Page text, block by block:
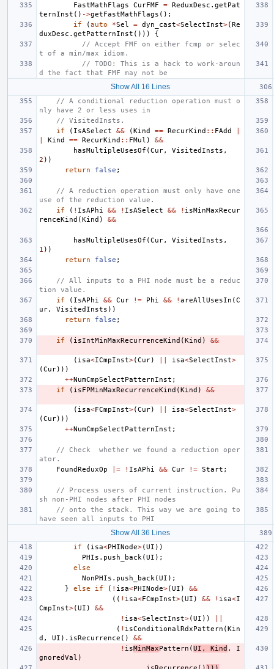
FastMathFlags
CurFMF = ReduxDesc . getPat
ternInst () ->getFastMathFlags ();
if
(auto *Sel = dyn_cast<SelectInst>(Re
duxDesc . getPatternInst ()))
{
// Accept FMF on either fcmp or selec
t of a min/max idiom.
// TODO: This is a hack to work-aroun
d the fact that FMF may not be
Show All 16 Lines
// A conditional reduction operation must o
nly have 2 or less uses in
// VisitedInsts.
if
( IsASelect && (Kind == RecurKind :: FAdd
Kind == RecurKind :: FMul )
&&
hasMultipleUsesOf (Cur, VisitedInsts ,
2 ))
return
false ;
// A reduction operation must only have one
use of the reduction value.
if
( ! IsAPhi && ! IsASelect && ! isMinMaxRecur
renceKind (Kind ) &&
hasMultipleUsesOf (Cur, VisitedInsts ,
1 ))
return
false ;
// All inputs to a PHI node must be a reduc
tion value.
if
( IsAPhi && Cur != Phi && ! areAllUsesIn (C
ur, VisitedInsts ))
return
false ;
if ( isIntMinMaxRecurrenceKind (Kind ) &&
( isa<ICmpInst>(Cur) isa<SelectInst>
(Cur)))
++NumCmpSelectPatternInst ;
if
( isFPMinMaxRecurrenceKind (Kind ) &&
( isa<FCmpInst>(Cur) isa<SelectInst>
(Cur)))
++NumCmpSelectPatternInst ;
// Check  whether we found a reduction oper
ator.
FoundReduxOp
|= ! IsAPhi && Cur != Start ;
// Process users of current instruction. Pu
sh non-PHI nodes after PHI nodes
// onto the stack. This way we are going to
have seen all inputs to PHI
Show All 36 Lines
if ( isa<PHINode>(UI ))
PHIs . push_back (UI );
else
NonPHIs . push_back (UI );
}
else if ( ! isa<PHINode>(UI )
&&
(( ! isa<FCmpInst>(UI ) && ! isa<I
CmpInst>(UI )
&&
! isa<SelectInst>(UI ))
( ! isConditionalRdxPattern (Kin
d , UI ). isRecurrence ()
&&
! isMinMaxPattern (UI , Kind ,
I
gnoredVal )